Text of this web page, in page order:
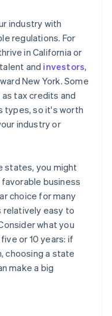
industry with
regulations. For
in California or
and investors,
New York. Some
tax credits and
types, so it's worth
industry or
states, you might
business
choice for many
easy to
what you
or 10 years: if
choosing a state
make a big